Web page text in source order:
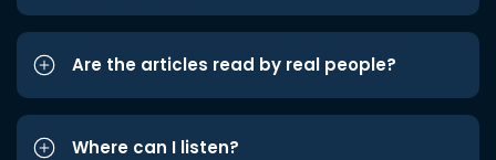
Are the articles read by real people?
Where can I listen?